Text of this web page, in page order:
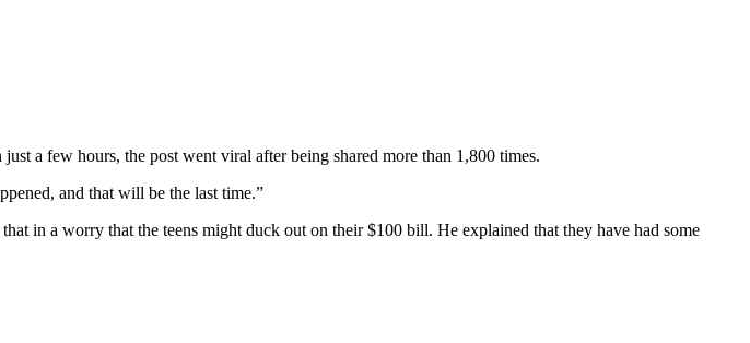
a few hours, the post went viral after being shared more than 1,800 times.
and that will be the last time.”
in a worry that the teens might duck out on their $100 bill. He explained that they have had some